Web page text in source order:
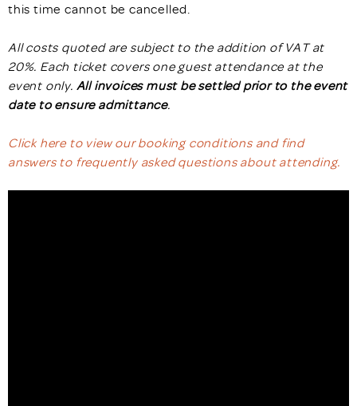
this time cannot be cancelled.
All costs quoted are subject to the addition of VAT at
20%. Each ticket covers one guest attendance at the
event only. All invoices must be settled prior to the event
date to ensure admittance.
Click here to view our booking conditions and find
answers to frequently asked questions about attending.